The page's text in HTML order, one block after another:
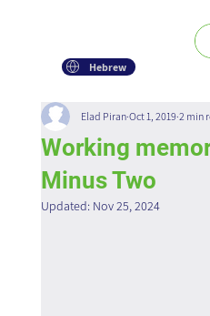
Hebrew
Working
Minus Two
Elad Piran Oct 1, 2019 2 min
Updated: Nov 25, 2024